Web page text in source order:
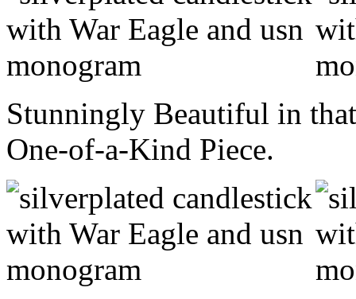
Stunningly Beautiful in
One-of-a-Kind Piece.